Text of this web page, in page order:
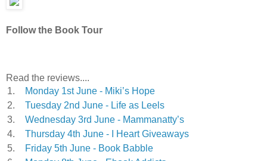
Follow the Book Tour
Read the reviews....
1.
Monday 1st June - Miki’s Hope
2.
Tuesday 2nd June - Life as Leels
3.
Wednesday 3rd June - Mammanatty’s
4.
Thursday 4th June - I Heart Giveaways
5.
Friday 5th June - Book Babble